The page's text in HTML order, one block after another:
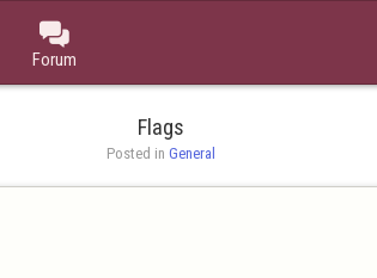

Forum
Flags
Posted in General